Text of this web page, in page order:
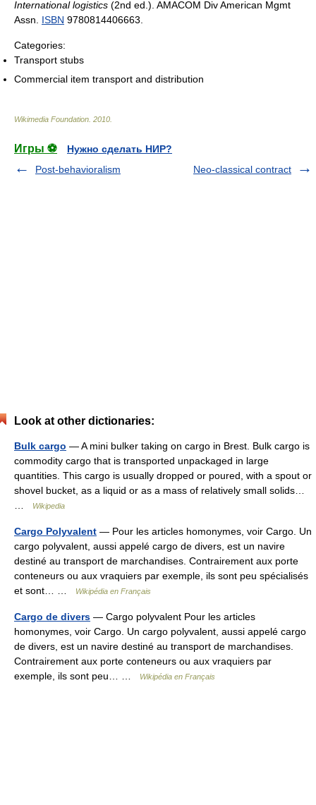
International logistics (2nd ed.). AMACOM Div American Mgmt
Assn. ISBN 9780814406663.
Categories:
Transport stubs
Commercial item transport and distribution
Wikimedia Foundation 2010
Игры ⚽
Нужно сделать НИР?
Post-behavioralism
Neo-classical contract
Look at other dictionaries:
Bulk cargo — A mini bulker taking on cargo in Brest. Bulk cargo is
commodity cargo that is transported unpackaged in large
quantities. This cargo is usually dropped or poured, with a spout or
shovel bucket, as a liquid or as a mass of relatively small solids…
…
Wikipedia
Cargo Polyvalent — Pour les articles homonymes, voir Cargo. Un
cargo polyvalent, aussi appelé cargo de divers, est un navire
destiné au transport de marchandises. Contrairement aux porte
conteneurs ou aux vraquiers par exemple, ils sont peu spécialisés
et sont… …
Wikipédia en Français
Cargo de divers — Cargo polyvalent Pour les articles
homonymes, voir Cargo. Un cargo polyvalent, aussi appelé cargo
de divers, est un navire destiné au transport de marchandises.
Contrairement aux porte conteneurs ou aux vraquiers par
exemple, ils sont peu… …
Wikipédia en Français